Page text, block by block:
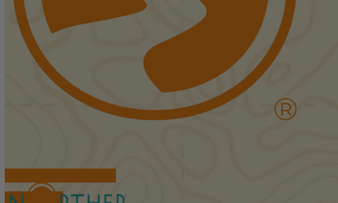
BOOK TOURS